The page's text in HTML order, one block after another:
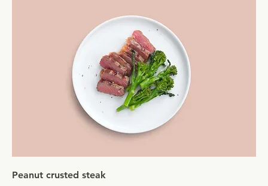
Peanut crusted steak